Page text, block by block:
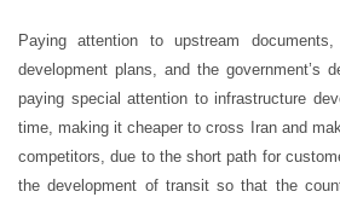
Paying attention to upstream
development plans, and the government’s
paying special attention to infrastructure
time, making it cheaper to cross Iran and
competitors, due to the short path for
the development of transit so that the